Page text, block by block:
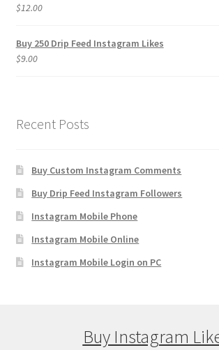
$12.00
Buy 250 Drip Feed Instagram Likes
$9.00
Recent Posts
Buy Custom Instagram Comments
Buy Drip Feed Instagram Followers
Instagram Mobile Phone
Instagram Mobile Online
Instagram Mobile Login on PC
Buy Instagram